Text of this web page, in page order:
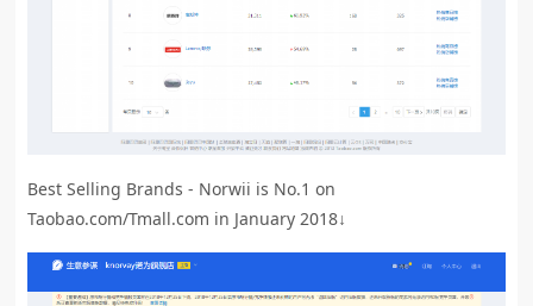
Best Selling Brands - Norwii is No.1 on
Taobao.com/Tmall.com in January 2018↓